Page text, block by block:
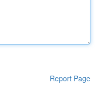
Report Page